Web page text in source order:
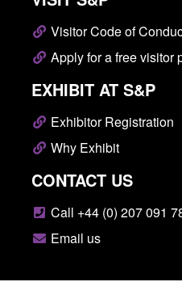
Visitor Code of
Apply for a free visitor
EXHIBIT AT S&P
Exhibitor Registration
Why Exhibit
CONTACT US
Call +44 (0) 207 091
Email us